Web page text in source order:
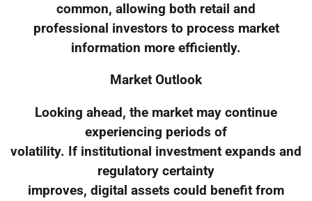
common, allowing both retail and
professional investors to process market
information more efficiently.
Market Outlook
Looking ahead, the market may continue
experiencing periods of
volatility. If institutional investment expands and
regulatory certainty
improves, digital assets could benefit from